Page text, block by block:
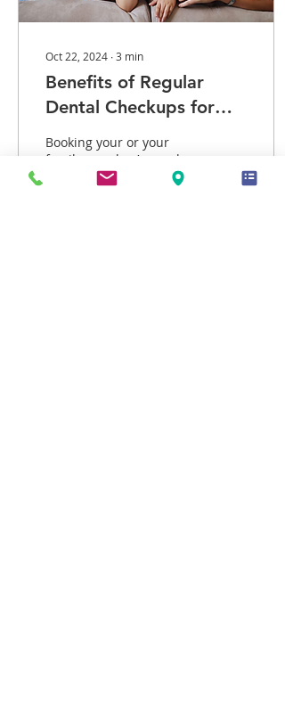
Oct 22, 2024 ∙3 min
Benefits of Regular
Dental Checkups for
Your Family
Booking your or your
family member’s regular
dental checkups is one of